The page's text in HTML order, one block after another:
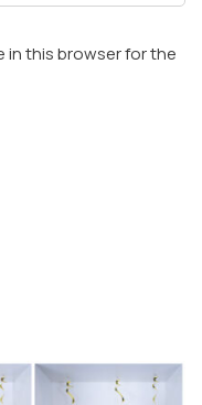
in this browser for the